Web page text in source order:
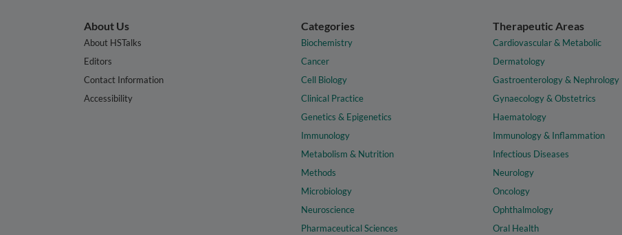
About Us
About HSTalks
Editors
Contact Information
Accessibility
Categories
Biochemistry
Cancer
Cell Biology
Clinical Practice
Genetics & Epigenetics
Immunology
Metabolism & Nutrition
Methods
Microbiology
Neuroscience
Pharmaceutical Sciences
Therapeutic Areas
Cardiovascular & Metabolic
Dermatology
Gastroenterology & Nephrology
Gynaecology & Obstetrics
Haematology
Immunology & Inflammation
Infectious Diseases
Neurology
Oncology
Ophthalmology
Oral Health